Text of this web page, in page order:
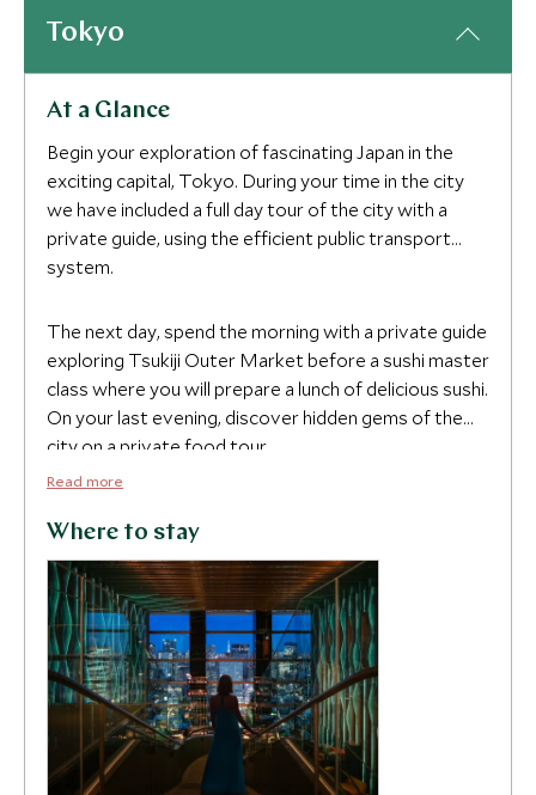
Tokyo
At a Glance
Begin your exploration of fascinating Japan in the
exciting capital, Tokyo. During your time in the city
we have included a full day tour of the city with a
private guide, using the efficient public transport
system.
The next day, spend the morning with a private guide
exploring Tsukiji Outer Market before a sushi master
class where you will prepare a lunch of delicious sushi.
On your last evening, discover hidden gems of the
city on a private food tour.
Read more
Where to stay